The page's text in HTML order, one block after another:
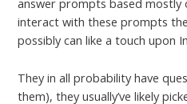
answer prompts based mostly
interact with these prompts
possibly can like a touch upon
They in all probability have
them), they usually’ve likely